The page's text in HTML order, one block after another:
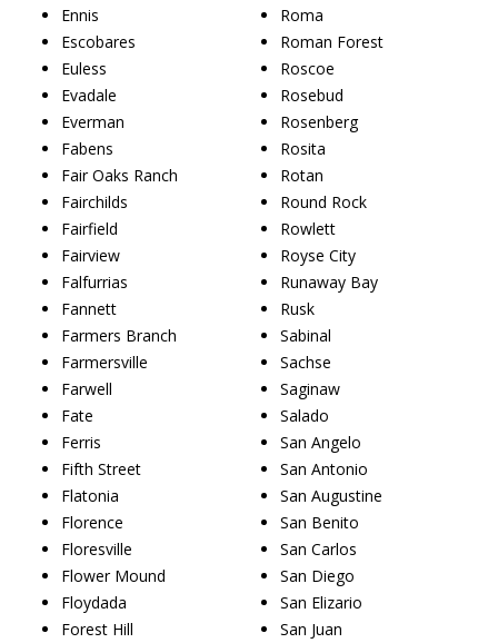
Ennis
Escobares
Euless
Evadale
Everman
Fabens
Fair Oaks Ranch
Fairchilds
Fairfield
Fairview
Falfurrias
Fannett
Farmers Branch
Farmersville
Farwell
Fate
Ferris
Fifth Street
Flatonia
Florence
Floresville
Flower Mound
Floydada
Forest Hill
Roma
Roman Forest
Roscoe
Rosebud
Rosenberg
Rosita
Rotan
Round Rock
Rowlett
Royse City
Runaway Bay
Rusk
Sabinal
Sachse
Saginaw
Salado
San Angelo
San Antonio
San Augustine
San Benito
San Carlos
San Diego
San Elizario
San Juan